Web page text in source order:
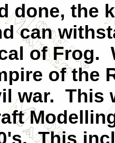
done, the
can
of Frog.
of the
war. This
This